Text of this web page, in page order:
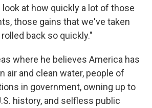
look at how quickly a lot of those
those gains that we've taken
back so quickly."
where he believes America has
air and clean water, people of
in government, owning up to
history, and selfless public